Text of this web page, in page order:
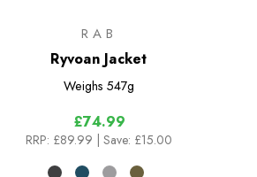
RAB
Ryvoan Jacket
Weighs 547g
£74.99
RRP: £89.99 | Save: £15.00